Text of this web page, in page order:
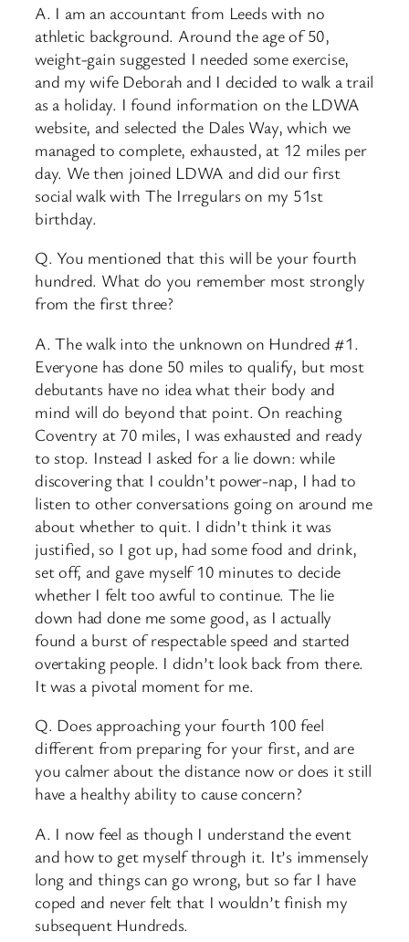
A. I am an accountant from Leeds with no
athletic background. Around the age of 50,
weight-gain suggested I needed some exercise,
and my wife Deborah and I decided to walk a trail
as a holiday. I found information on the LDWA
website, and selected the Dales Way, which we
managed to complete, exhausted, at 12 miles per
day. We then joined LDWA and did our first
social walk with The Irregulars on my 51st
birthday.
Q. You mentioned that this will be your fourth
hundred. What do you remember most strongly
from the first three?
A. The walk into the unknown on Hundred #1.
Everyone has done 50 miles to qualify, but most
debutants have no idea what their body and
mind will do beyond that point. On reaching
Coventry at 70 miles, I was exhausted and ready
to stop. Instead I asked for a lie down: while
discovering that I couldn’t power-nap, I had to
listen to other conversations going on around me
about whether to quit. I didn’t think it was
justified, so I got up, had some food and drink,
set off, and gave myself 10 minutes to decide
whether I felt too awful to continue. The lie
down had done me some good, as I actually
found a burst of respectable speed and started
overtaking people. I didn’t look back from there.
It was a pivotal moment for me.
Q. Does approaching your fourth 100 feel
different from preparing for your first, and are
you calmer about the distance now or does it still
have a healthy ability to cause concern?
A. I now feel as though I understand the event
and how to get myself through it. It’s immensely
long and things can go wrong, but so far I have
coped and never felt that I wouldn’t finish my
subsequent Hundreds.